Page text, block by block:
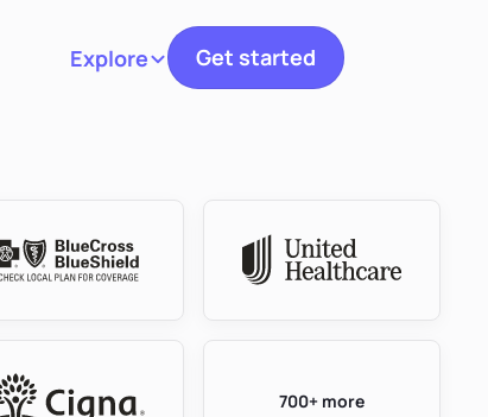
ExploreToggle navigation
Get started
700+ more